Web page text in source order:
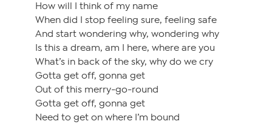
How will I think of my name
When did I stop feeling sure, feeling safe
And start wondering why, wondering why
Is this a dream, am I here, where are you
What’s in back of the sky, why do we cry
Gotta get off, gonna get
Out of this merry-go-round
Gotta get off, gonna get
Need to get on where I’m bound